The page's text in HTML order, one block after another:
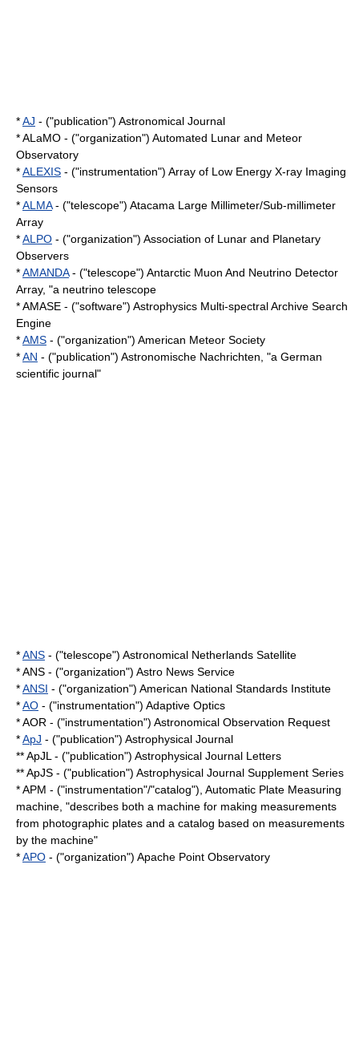
*AJ - ("publication") Astronomical Journal
*ALaMO - ("organization") Automated Lunar and Meteor
Observatory
*ALEXIS - ("instrumentation") Array of Low Energy X-ray Imaging
Sensors
*ALMA- ("telescope") Atacama Large Millimeter/Sub-millimeter
Array
*ALPO - ("organization") Association of Lunar and Planetary
Observers
*AMANDA- ("telescope") Antarctic Muon And Neutrino Detector
Array, "a neutrino telescope
* AMASE - ("software") Astrophysics Multi-spectral Archive Search
Engine
*AMS - ("organization") American Meteor Society
*AN - ("publication") Astronomische Nachrichten, "a German
scientific journal"
*ANS - ("telescope") Astronomical Netherlands Satellite
* ANS - ("organization") Astro News Service
*ANSI - ("organization") American National Standards Institute
*AO - ("instrumentation") Adaptive Optics
* AOR - ("instrumentation") Astronomical Observation Request
*ApJ - ("publication") Astrophysical Journal
** ApJL - ("publication") Astrophysical Journal Letters
** ApJS - ("publication") Astrophysical Journal Supplement Series
* APM - ("instrumentation"/"catalog"), Automatic Plate Measuring
machine, "describes both a machine for making measurements
from photographic plates and a catalog based on measurements
by the machine"
*APO - ("organization") Apache Point Observatory